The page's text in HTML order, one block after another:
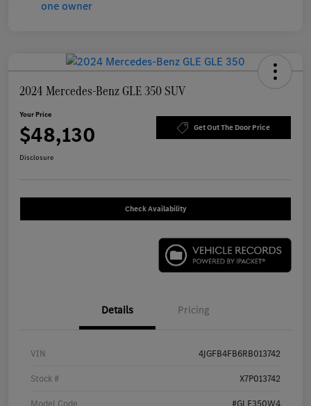
2024 Mercedes-Benz GLE 350 SUV
Your Price
$48,130 Get Out The Door Price
Disclosure
Check Availability
Details Pricing
VIN 4JGFB4FB6RB013742
Stock # X7P013742
Model Code #GLE350W4